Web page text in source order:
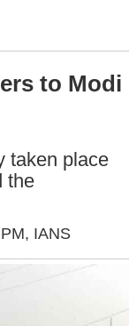
to Modi
taken place
the
, IANS